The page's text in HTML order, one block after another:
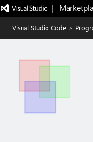
|
Visual Studio Code >